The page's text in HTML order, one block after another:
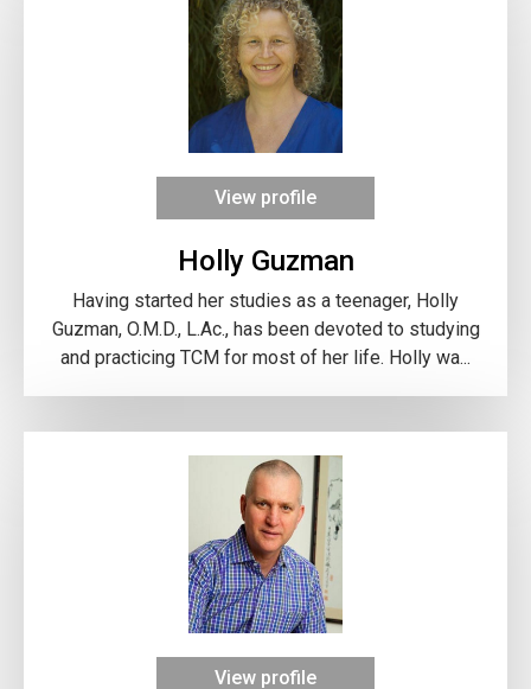
View profile
Holly Guzman
Having started her studies as a teenager, Holly
Guzman, O.M.D., L.Ac., has been devoted to studying
and practicing TCM for most of her life. Holly wa...
View profile